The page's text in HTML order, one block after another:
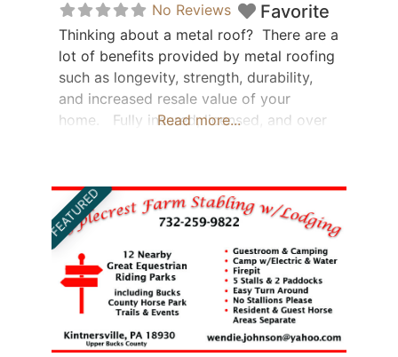
No Reviews Favorite
Thinking about a metal roof? There are a
lot of benefits provided by metal roofing
such as longevity, strength, durability,
and increased resale value of your
home. Fully insured, licensed, and over
happy to come out and give you a FREE
ESTIMATE.
Read more...
FEATURED